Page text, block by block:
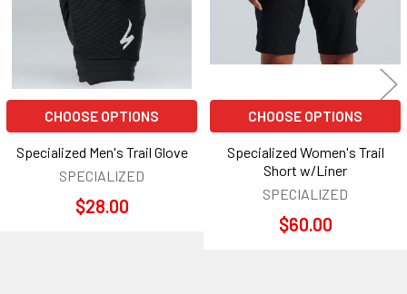
CHOOSE OPTIONS
Specialized Men's Trail Glove
SPECIALIZED
$28.00
CHOOSE OPTIONS
Specialized Women's Trail
Short w/Liner
SPECIALIZED
$60.00